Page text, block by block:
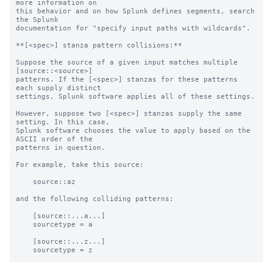
more information on
this behavior and on how Splunk defines segments, search
the Splunk
documentation for "specify input paths with wildcards".
**[<spec>] stanza pattern collisions:**
Suppose the source of a given input matches multiple
[source::<source>]
patterns. If the [<spec>] stanzas for these patterns
each supply distinct
settings, Splunk software applies all of these settings.
However, suppose two [<spec>] stanzas supply the same
setting. In this case,
Splunk software chooses the value to apply based on the
ASCII order of the
patterns in question.
For example, take this source:
and the following colliding patterns: